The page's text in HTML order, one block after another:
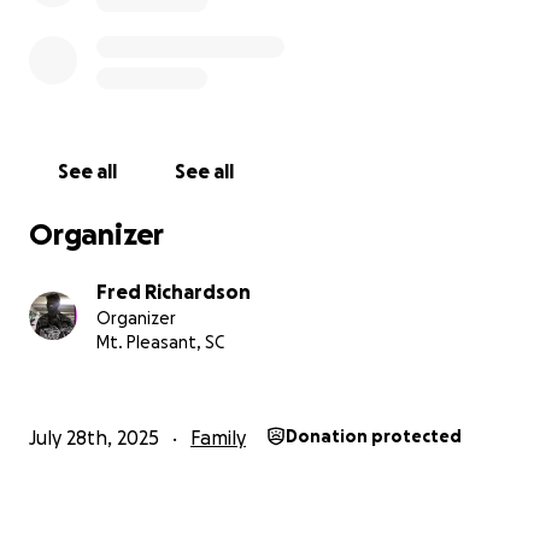
See all See all
Organizer
Fred Richardson
Organizer
Mt. Pleasant, SC
July 28th, 2025 Family Donation protected